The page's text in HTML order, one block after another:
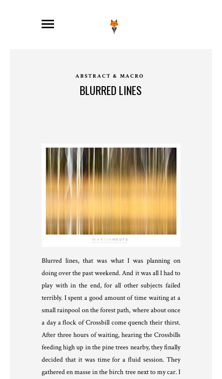
ABSTRACT & MACRO
BLURRED LINES
Blurred lines, that was what I was planning on
doing over the past weekend. And it was all I had to
play with in the end, for all other subjects failed
terribly. I spent a good amount of time waiting at a
small rainpool on the forest path, where about once
a day a flock of Crossbill come quench their thirst.
After three hours of waiting, hearing the Crossbills
feeding high up in the pine trees nearby, they finally
decided that it was time for a fluid session. They
gathered en masse in the birch tree next to my car. I